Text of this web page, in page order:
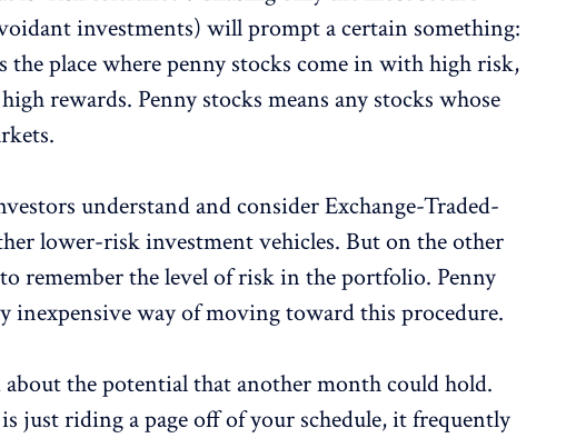
investments) will prompt a certain something:
the place where penny stocks come in with high risk,
rewards. Penny stocks means any stocks whose
understand and consider Exchange-Traded-
lower-risk investment vehicles. But on the other
remember the level of risk in the portfolio. Penny
inexpensive way of moving toward this procedure.
about the potential that another month could hold.
just riding a page off of your schedule, it frequently